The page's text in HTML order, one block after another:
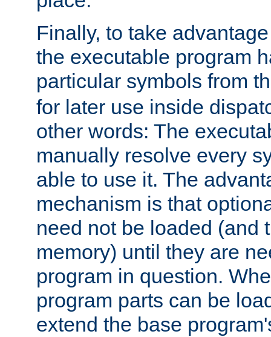
Finally, to take
the executable program
particular symbols from
for later use inside
other words: The
manually resolve every
able to use it. The
mechanism is that
need not be loaded (and
memory) until they are
program in question.
program parts can be
extend the base